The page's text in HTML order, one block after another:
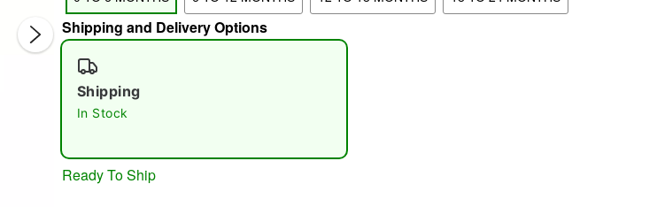
Shipping and Delivery Options
Shipping
In Stock
Ready To Ship